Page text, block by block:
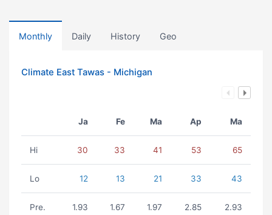
Monthly Daily History Geo
Climate East Tawas - Michigan
Ja Fe Ma Ap Ma
Hi 30 33 41 53 65
Lo 12 13 21 33 43
Pre. 1.93 1.67 1.97 2.85 2.93